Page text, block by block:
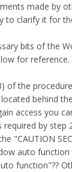
made by
to clarify it for
bits of the
for reference.
of the
behind
access you
by step
"CAUTION
auto
function"??